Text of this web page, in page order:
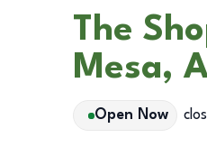
The
Mesa,
Open Now